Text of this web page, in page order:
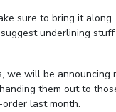
sure to bring it
underlining
we will be announcing
them out to
last month.